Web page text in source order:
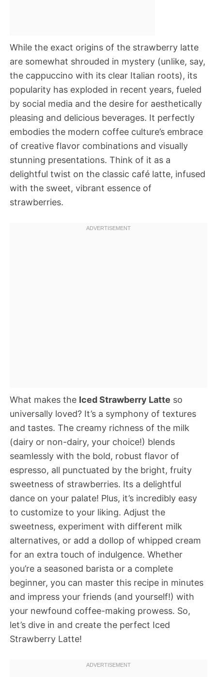
While the exact origins of the strawberry latte
are somewhat shrouded in mystery (unlike, say,
the cappuccino with its clear Italian roots), its
popularity has exploded in recent years, fueled
by social media and the desire for aesthetically
pleasing and delicious beverages. It perfectly
embodies the modern coffee culture’s embrace
of creative flavor combinations and visually
stunning presentations. Think of it as a
delightful twist on the classic café latte, infused
with the sweet, vibrant essence of
strawberries.
What makes the Iced Strawberry Latte so
universally loved? It’s a symphony of textures
and tastes. The creamy richness of the milk
(dairy or non-dairy, your choice!) blends
seamlessly with the bold, robust flavor of
espresso, all punctuated by the bright, fruity
sweetness of strawberries. Its a delightful
dance on your palate! Plus, it’s incredibly easy
to customize to your liking. Adjust the
sweetness, experiment with different milk
alternatives, or add a dollop of whipped cream
for an extra touch of indulgence. Whether
you’re a seasoned barista or a complete
beginner, you can master this recipe in minutes
and impress your friends (and yourself!) with
your newfound coffee-making prowess. So,
let’s dive in and create the perfect Iced
Strawberry Latte!